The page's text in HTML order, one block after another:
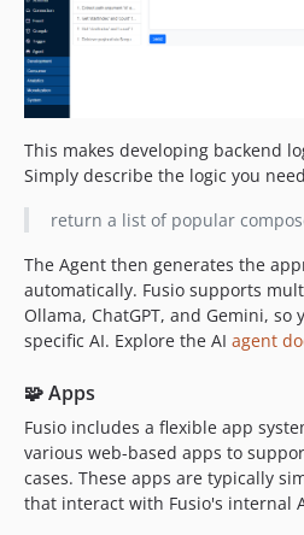
This makes developing backend
Simply describe the logic you
return a list of popular
The Agent then generates the
automatically. Fusio supports
Ollama, ChatGPT, and Gemini,
specific AI. Explore the AI agent
🧩 Apps
Fusio includes a flexible app
various web-based apps to
cases. These apps are typically
that interact with Fusio's internal